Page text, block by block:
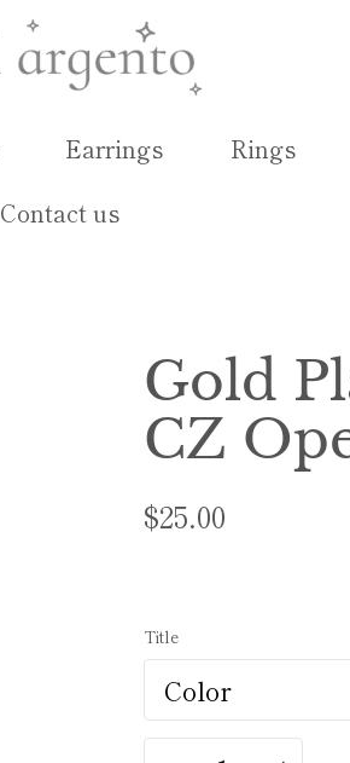
Earrings Rings
Contact us
Gold
CZ
$25.00
Title
Quantity